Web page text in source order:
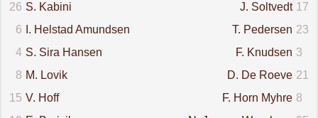
26 S. Kabini 17
J. Soltvedt
6
I. Helstad Amundsen 23
T. Pedersen
4 S. Sira Hansen 3
F. Knudsen
8 M. Lovik 21
D. De Roeve
15 V. Hoff 8
F. Horn Myhre